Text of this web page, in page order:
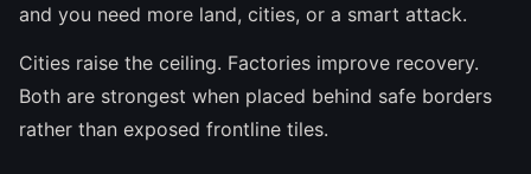
and you need more land, cities, or a smart attack.
Cities raise the ceiling. Factories improve recovery.
Both are strongest when placed behind safe borders
rather than exposed frontline tiles.